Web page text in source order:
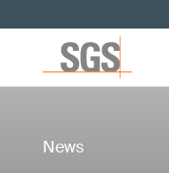
News